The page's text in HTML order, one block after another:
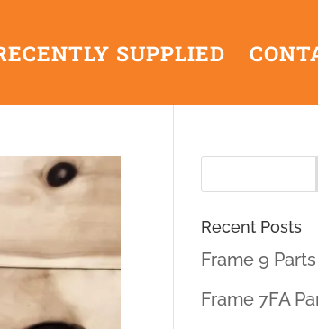
SUPPLIED
Recent Posts
Frame 9 Parts
Frame 7FA